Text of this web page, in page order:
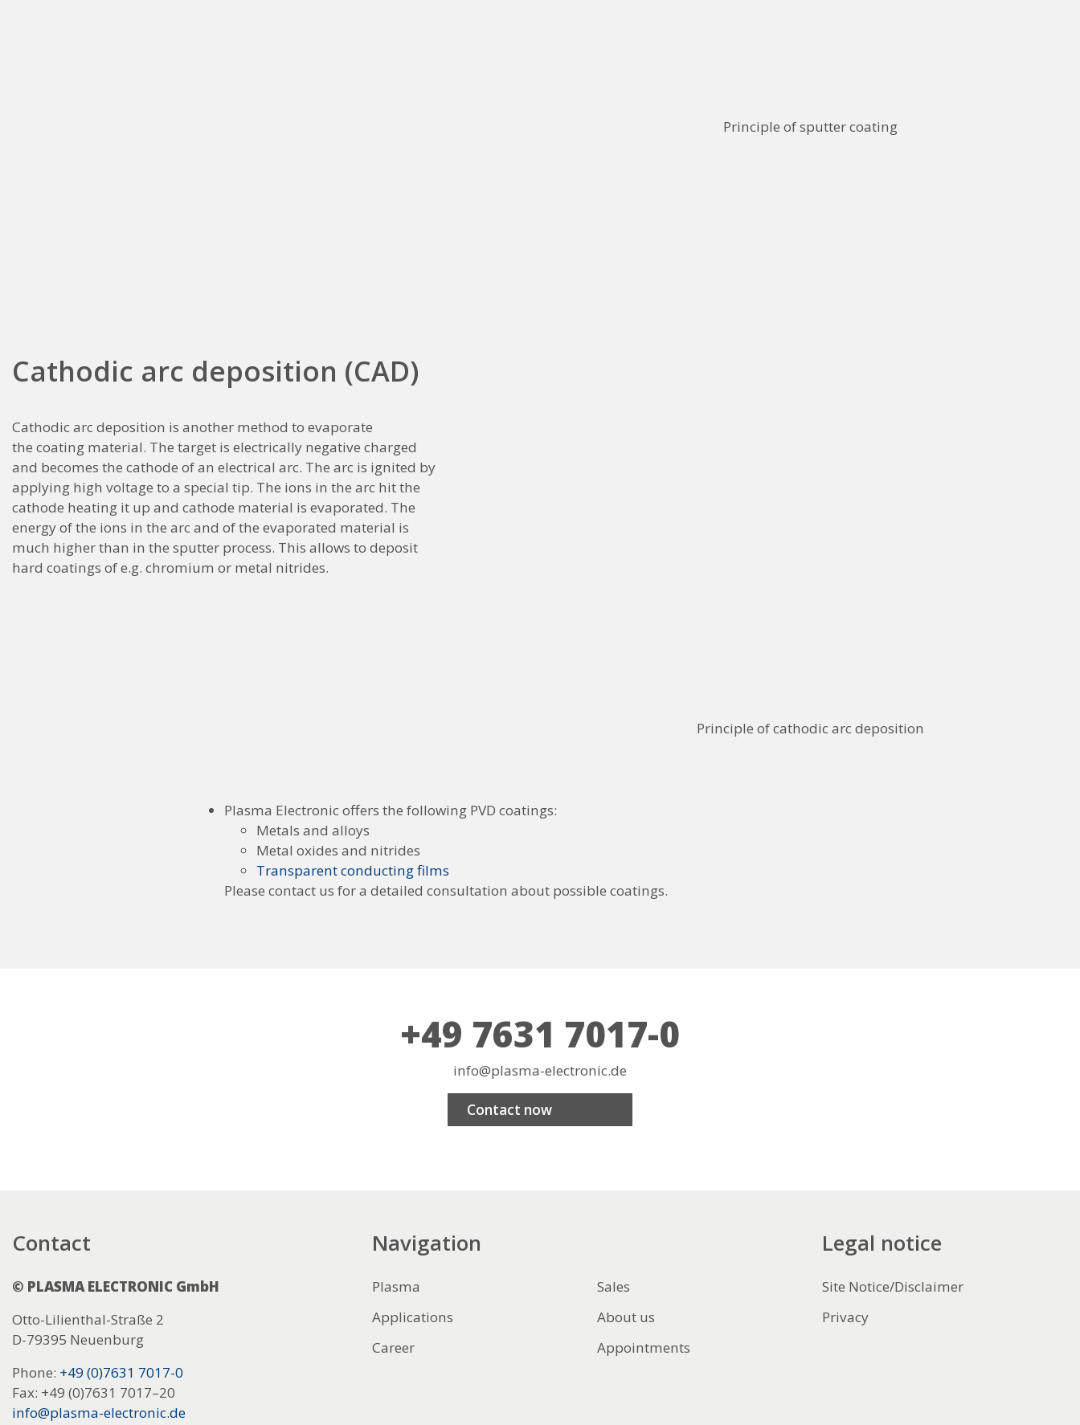
Principle of sputter coating
Cathodic arc deposition (CAD)
Cathodic arc deposition is another method to evaporate
the coating material. The target is electrically negative charged
and becomes the cathode of an electrical arc. The arc is ignited by
applying high voltage to a special tip. The ions in the arc hit the
cathode heating it up and cathode material is evaporated. The
energy of the ions in the arc and of the evaporated material is
much higher than in the sputter process. This allows to deposit
hard coatings of e.g. chromium or metal nitrides.
Principle of cathodic arc deposition
Plasma Electronic offers the following PVD coatings:
Metals and alloys
Metal oxides and nitrides
Transparent conducting films
Please contact us for a detailed consultation about possible coatings.
+49 7631 7017-0
info@plasma-electronic.de
Contact now
Contact
© PLASMA ELECTRONIC GmbH
Otto-Lilienthal-Straße 2
D-79395 Neuenburg
Phone: +49 (0)7631 7017-0
Fax: +49 (0)7631 7017–20
info@plasma-electronic.de
Navigation
Plasma
Applications
Career
Sales
About us
Appointments
Legal notice
Site Notice/Disclaimer
Privacy